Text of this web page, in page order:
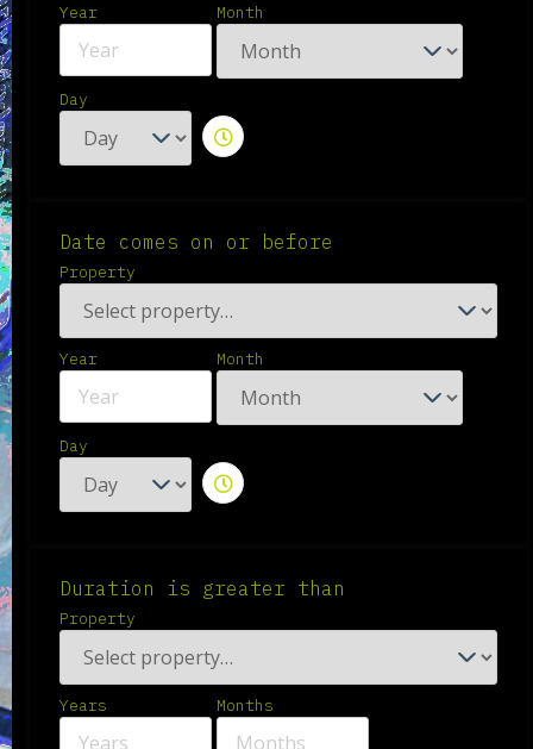
Year Month
Day
Date comes on or before
Property
Year Month
Day
Duration is greater than
Property
Years Months